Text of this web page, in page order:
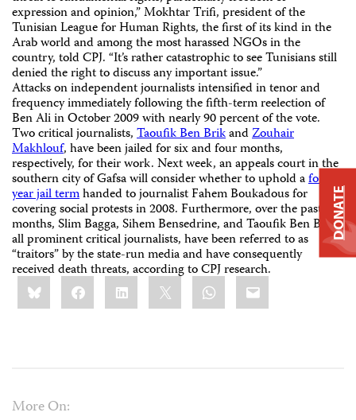
expression and opinion,” Mokhtar Trifi, president of the
Tunisian League for Human Rights, the first of its kind in the
Arab world and among the most harassed NGOs in the
country, told CPJ. “It’s rather catastrophic to see Tunisians still
denied the right to discuss any important issue.”
Attacks on independent journalists intensified in tenor and
frequency immediately following the fifth-term reelection of
Ben Ali in October 2009 with nearly 90 percent of the vote.
Two critical journalists,Taoufik Ben BrikandZouhair
Makhlouf, have been jailed for six and four months,
respectively, for their work. Next week, an appeals court in the
southern city of Gafsa will consider whether to uphold afour-
year jail termhanded to journalist Fahem Boukadous for
covering social protests in 2008. Furthermore, over the past
months, Slim Bagga, Sihem Bensedrine, and Taoufik Ben Brik,
all prominent critical journalists, have been referred to as
“traitors” by the state-run media and have consequently
received death threats, according to CPJ research.
Share
this:BlueskyFacebookLinkedIn WhatsApp
Email
More On:
DONATE